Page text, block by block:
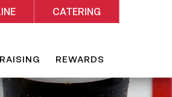
CATERING
REWARDS